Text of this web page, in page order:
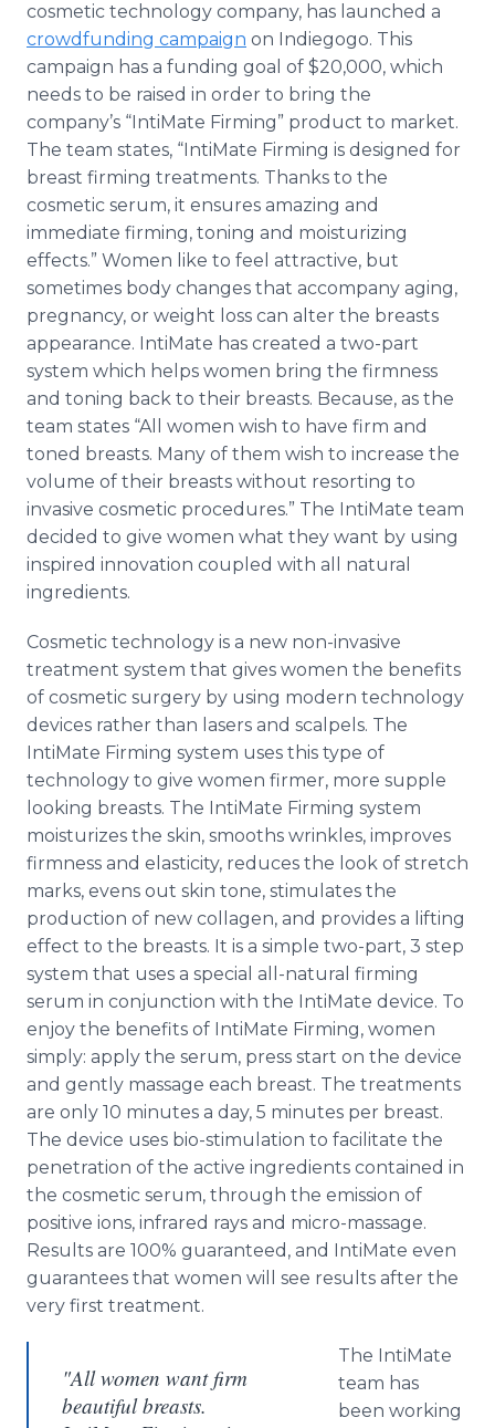
cosmetic technology company, has launched a
crowdfunding campaign on Indiegogo. This
campaign has a funding goal of $20,000, which
needs to be raised in order to bring the
company’s “IntiMate Firming” product to market.
The team states, “IntiMate Firming is designed for
breast firming treatments. Thanks to the
cosmetic serum, it ensures amazing and
immediate firming, toning and moisturizing
effects.” Women like to feel attractive, but
sometimes body changes that accompany aging,
pregnancy, or weight loss can alter the breasts
appearance. IntiMate has created a two-part
system which helps women bring the firmness
and toning back to their breasts. Because, as the
team states “All women wish to have firm and
toned breasts. Many of them wish to increase the
volume of their breasts without resorting to
invasive cosmetic procedures.” The IntiMate team
decided to give women what they want by using
inspired innovation coupled with all natural
ingredients.
Cosmetic technology is a new non-invasive
treatment system that gives women the benefits
of cosmetic surgery by using modern technology
devices rather than lasers and scalpels. The
IntiMate Firming system uses this type of
technology to give women firmer, more supple
looking breasts. The IntiMate Firming system
moisturizes the skin, smooths wrinkles, improves
firmness and elasticity, reduces the look of stretch
marks, evens out skin tone, stimulates the
production of new collagen, and provides a lifting
effect to the breasts. It is a simple two-part, 3 step
system that uses a special all-natural firming
serum in conjunction with the IntiMate device. To
enjoy the benefits of IntiMate Firming, women
simply: apply the serum, press start on the device
and gently massage each breast. The treatments
are only 10 minutes a day, 5 minutes per breast.
The device uses bio-stimulation to facilitate the
penetration of the active ingredients contained in
the cosmetic serum, through the emission of
positive ions, infrared rays and micro-massage.
Results are 100% guaranteed, and IntiMate even
guarantees that women will see results after the
very first treatment.
"All women want firm
beautiful breasts.
The IntiMate
team has
been working